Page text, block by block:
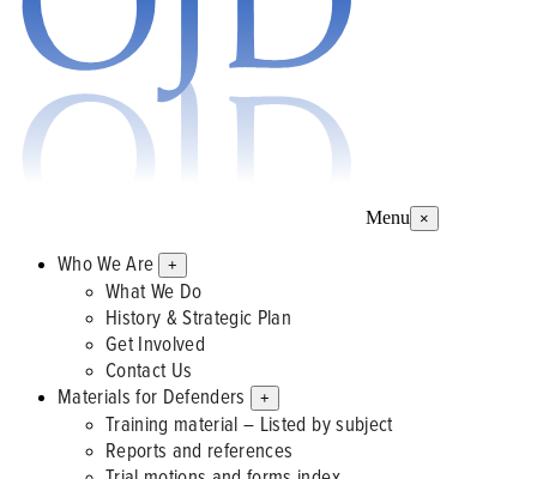
Menu ×
Who We Are +
What We Do
History & Strategic Plan
Get Involved
Contact Us
Materials for Defenders
+
Training material – Listed by subject
Reports and references